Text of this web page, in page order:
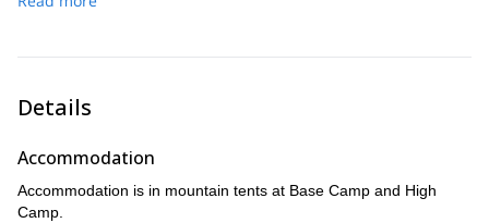
Details
Accommodation
Accommodation is in mountain tents at Base Camp and High
Camp.